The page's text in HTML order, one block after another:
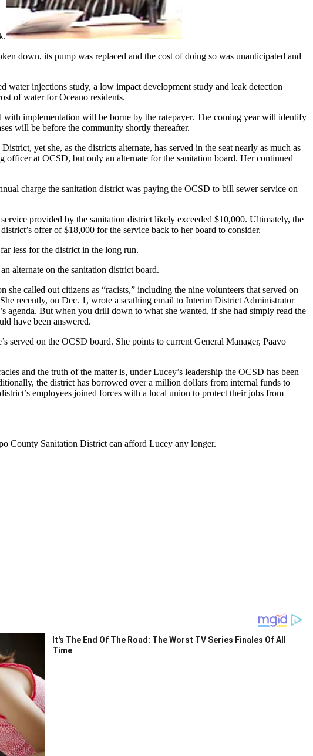
down, its pump was replaced and the cost of doing so was unanticipated and
water injections study, a low impact development study and leak detection
of water for Oceano residents.
with implementation will be borne by the ratepayer. The coming year will identify
will be before the community shortly thereafter.
yet she, as the districts alternate, has served in the seat nearly as much as
officer at OCSD, but only an alternate for the sanitation board. Her continued
charge the sanitation district was paying the OCSD to bill sewer service on
provided by the sanitation district likely exceeded $10,000. Ultimately, the
offer of $18,000 for the service back to her board to consider.
less for the district in the long run.
alternate on the sanitation district board.
she called out citizens as “racists,” including the nine volunteers that served on
recently, on Dec. 1, wrote a scathing email to Interim District Administrator
agenda. But when you drill down to what she wanted, if she had simply read the
have been answered.
served on the OCSD board. She points to current General Manager, Paavo
and the truth of the matter is, under Lucey’s leadership the OCSD has been
the district has borrowed over a million dollars from internal funds to
employees joined forces with a local union to protect their jobs from
County Sanitation District can afford Lucey any longer.
It's The End Of The Road: The Worst TV Series Finales Of All
Time